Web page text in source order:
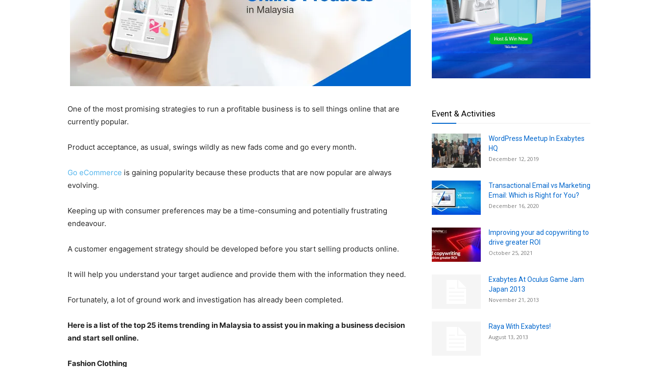
One of the most promising strategies to run a profitable business is to sell things online that are
currently popular.
Product acceptance, as usual, swings wildly as new fads come and go every month.
Go eCommerce is gaining popularity because these products that are now popular are always
evolving.
Keeping up with consumer preferences may be a time-consuming and potentially frustrating
endeavour.
A customer engagement strategy should be developed before you start selling products online.
It will help you understand your target audience and provide them with the information they need.
Fortunately, a lot of ground work and investigation has already been completed.
Here is a list of the top 25 items trending in Malaysia to assist you in making a business decision
and start sell online.
Fashion Clothing
Event & Activities
WordPress Meetup In Exabytes
HQ
December 12, 2019
Transactional Email vs Marketing
Email: Which is Right for You?
December 16, 2020
Improving your ad copywriting to
drive greater ROI
October 25, 2021
Exabytes At Oculus Game Jam
Japan 2013
November 21, 2013
Raya With Exabytes!
August 13, 2013